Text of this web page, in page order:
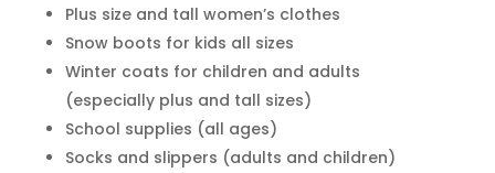
Plus size and tall women’s clothes
Snow boots for kids all sizes
Winter coats for children and adults
(especially plus and tall sizes)
School supplies (all ages)
Socks and slippers (adults and children)